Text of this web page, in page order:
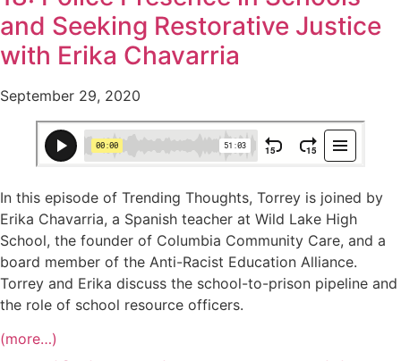
and Seeking Restorative Justice
with Erika Chavarria
September 29, 2020
In this episode of Trending Thoughts, Torrey is joined by
Erika Chavarria, a Spanish teacher at Wild Lake High
School, the founder of Columbia Community Care, and a
board member of the Anti-Racist Education Alliance.
Torrey and Erika discuss the school-to-prison pipeline and
the role of school resource officers.
(more…)